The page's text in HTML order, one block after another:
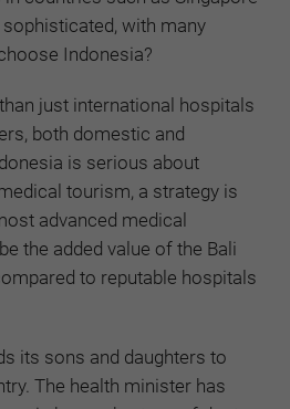
with many
Indonesia?
just international hospitals
both domestic and
is serious about
tourism, a strategy is
advanced medical
the added value of the Bali
to reputable hospitals
its sons and daughters to
The health minister has